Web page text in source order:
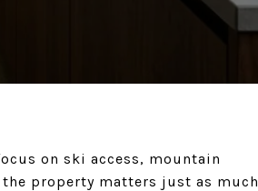
on ski access, mountain
property matters just as much